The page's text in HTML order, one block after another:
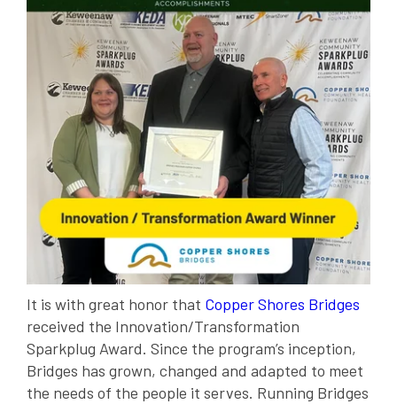
It is with great honor that Copper Shores Bridges
received the Innovation/Transformation
Sparkplug Award. Since the program’s inception,
Bridges has grown, changed and adapted to meet
the needs of the people it serves. Running Bridges